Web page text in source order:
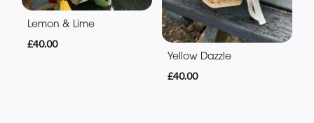
Lemon & Lime
£40.00
Yellow Dazzle
£40.00